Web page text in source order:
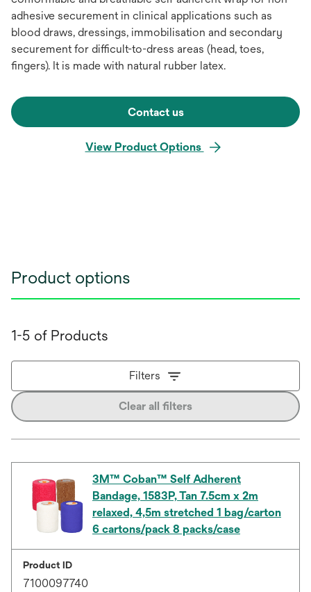
adhesive securement in clinical applications such as
blood draws, dressings, immobilisation and secondary
securement for difficult-to-dress areas (head, toes,
fingers). It is made with natural rubber latex.
Contact us
View Product Options
Product options
1-5 of Products
Filters
Clear all filters
3M™ Coban™ Self Adherent
Bandage, 1583P, Tan 7.5cm x 2m
relaxed, 4,5m stretched 1 bag/carton
6 cartons/pack 8 packs/case
Product ID
7100097740